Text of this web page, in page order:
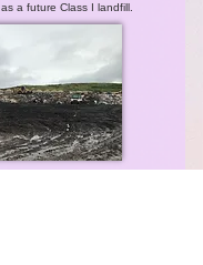
a future Class I landfill.